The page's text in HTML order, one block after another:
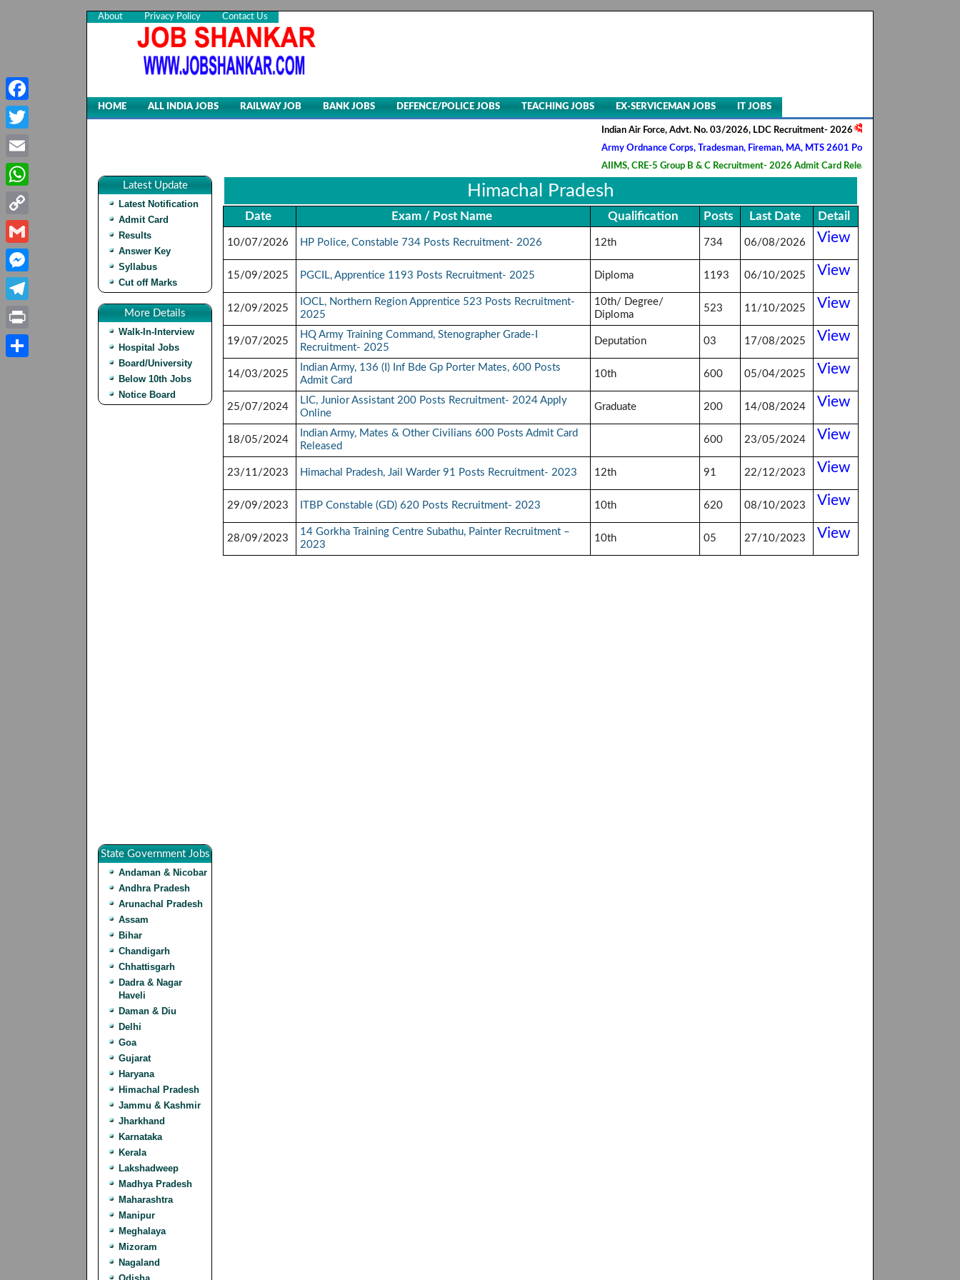
About Privacy Policy Contact Us
HOME ALL INDIA JOBS RAILWAY JOB BANK JOBS DEFENCE/POLICE JOBS TEACHING JOBS EX-SERVICEMAN JOBS IT JOBS
Indian Air Force, Advt. No. 03/2026, LDC Recruitment- 2026 ||
Army Ordnance Corps, Tradesman, Fireman, MA, MTS 2601 Posts Recruitment- 2026
AIIMS, CRE-5 Group B & C Recruitment- 2026 Admit Card Released
Latest Update
Latest Notification
Admit Card
Results
Answer Key
Syllabus
Cut off Marks
More Details
Walk-In-Interview
Hospital Jobs
Board/University
Below 10th Jobs
Notice Board
State Government Jobs
Andaman & Nicobar
Andhra Pradesh
Arunachal Pradesh
Assam
Bihar
Chandigarh
Chhattisgarh
Dadra & Nagar
Haveli
Daman & Diu
Delhi
Goa
Gujarat
Haryana
Himachal Pradesh
Jammu & Kashmir
Jharkhand
Karnataka
Kerala
Lakshadweep
Madhya Pradesh
Maharashtra
Manipur
Meghalaya
Mizoram
Nagaland
Himachal Pradesh
Date Exam / Post Name Qualification Posts Last Date Detail
10/07/2026 HP Police, Constable 734 Posts Recruitment- 2026 12th 734 06/08/2026 View
15/09/2025 PGCIL, Apprentice 1193 Posts Recruitment- 2025 Diploma 1193 06/10/2025 View
12/09/2025
IOCL, Northern Region Apprentice 523 Posts Recruitment-
2025
10th/ Degree/
Diploma
523 11/10/2025 View
19/07/2025
HQ Army Training Command, Stenographer Grade-I
Recruitment- 2025
Deputation 03 17/08/2025 View
14/03/2025
Indian Army, 136 (I) Inf Bde Gp Porter Mates, 600 Posts
Admit Card
10th 600 05/04/2025 View
25/07/2024
LIC, Junior Assistant 200 Posts Recruitment- 2024 Apply
Online
Graduate 200 14/08/2024 View
18/05/2024
Indian Army, Mates & Other Civilians 600 Posts Admit Card
Released
600 23/05/2024 View
23/11/2023 Himachal Pradesh, Jail Warder 91 Posts Recruitment- 2023 12th 91 22/12/2023 View
29/09/2023 ITBP Constable (GD) 620 Posts Recruitment- 2023 10th 620 08/10/2023 View
28/09/2023
14 Gorkha Training Centre Subathu, Painter Recruitment –
2023
10th 05 27/10/2023 View
Facebook
Twitter
Email
WhatsApp
Copy
Link
Gmail
Messenger
Telegram
Print